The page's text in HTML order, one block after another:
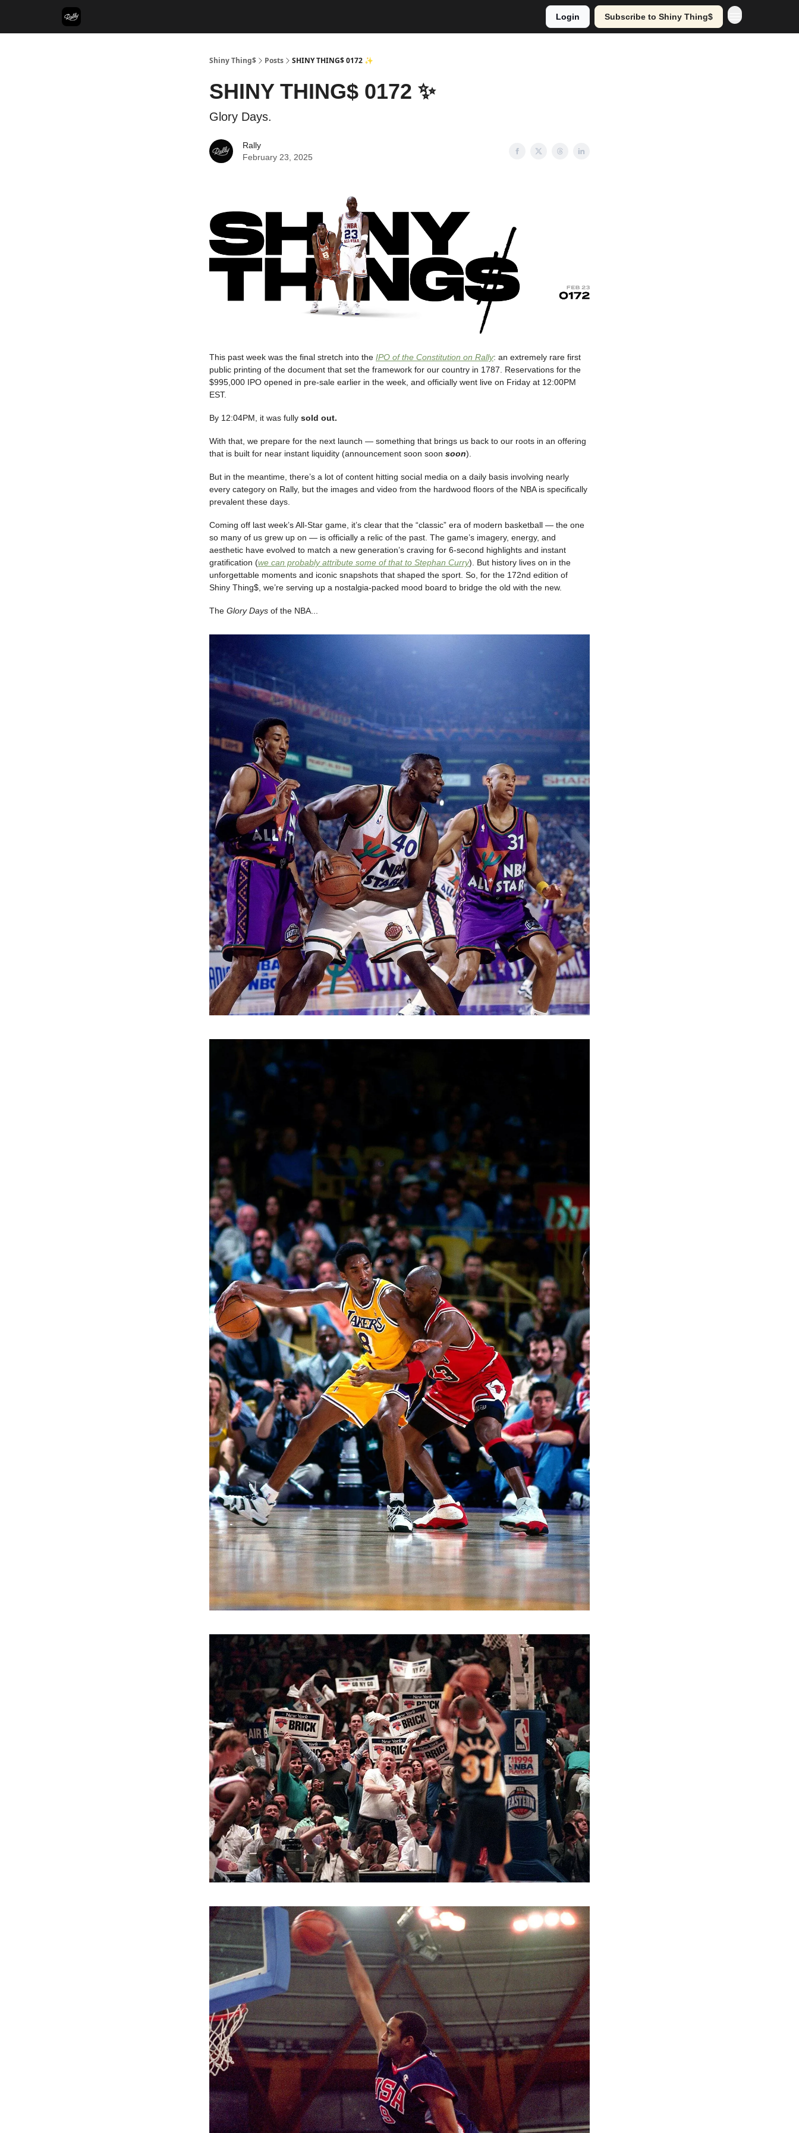
Login Subscribe to Shiny Thing$
Shiny Thing$ Posts SHINY THING$ 0172 ✨
SHINY THING$ 0172 ✨
Glory Days.
Rally
February 23, 2025
This past week was the final stretch into the IPO of the Constitution on Rally: an extremely rare first
public printing of the document that set the framework for our country in 1787. Reservations for the
$995,000 IPO opened in pre-sale earlier in the week, and officially went live on Friday at 12:00PM
EST.
By 12:04PM, it was fully sold out.
With that, we prepare for the next launch — something that brings us back to our roots in an offering
that is built for near instant liquidity (announcement soon soon soon).
But in the meantime, there’s a lot of content hitting social media on a daily basis involving nearly
every category on Rally, but the images and video from the hardwood floors of the NBA is specifically
prevalent these days.
Coming off last week’s All-Star game, it’s clear that the “classic” era of modern basketball — the one
so many of us grew up on — is officially a relic of the past. The game’s imagery, energy, and
aesthetic have evolved to match a new generation’s craving for 6-second highlights and instant
gratification (we can probably attribute some of that to Stephan Curry). But history lives on in the
unforgettable moments and iconic snapshots that shaped the sport. So, for the 172nd edition of
Shiny Thing$, we’re serving up a nostalgia-packed mood board to bridge the old with the new.
The Glory Days of the NBA...